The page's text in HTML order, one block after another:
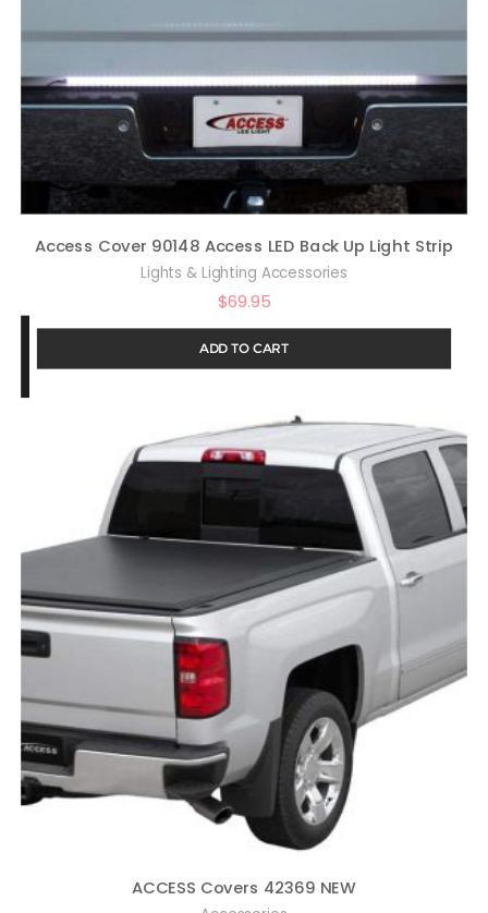
Access Cover 90148 Access LED Back Up Light Strip
Lights & Lighting Accessories
$69.95
ADD TO CART
ACCESS Covers 42369 NEW